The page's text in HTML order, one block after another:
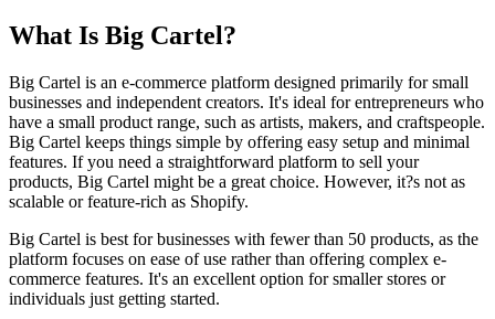
What Is Big Cartel?
Big Cartel is an e-commerce platform designed primarily for small
businesses and independent creators. It's ideal for entrepreneurs who
have a small product range, such as artists, makers, and craftspeople.
Big Cartel keeps things simple by offering easy setup and minimal
features. If you need a straightforward platform to sell your
products, Big Cartel might be a great choice. However, it?s not as
scalable or feature-rich as Shopify.
Big Cartel is best for businesses with fewer than 50 products, as the
platform focuses on ease of use rather than offering complex e-
commerce features. It's an excellent option for smaller stores or
individuals just getting started.